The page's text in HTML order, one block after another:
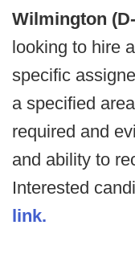
Wilmington
looking to hire
specific
a specified
required and
and ability to
Interested
link.